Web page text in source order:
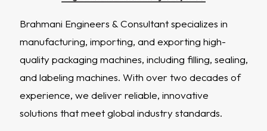
Brahmani Engineers & Consultant specializes in
manufacturing, importing, and exporting high-
quality packaging machines, including filling, sealing,
and labeling machines. With over two decades of
experience, we deliver reliable, innovative
solutions that meet global industry standards.